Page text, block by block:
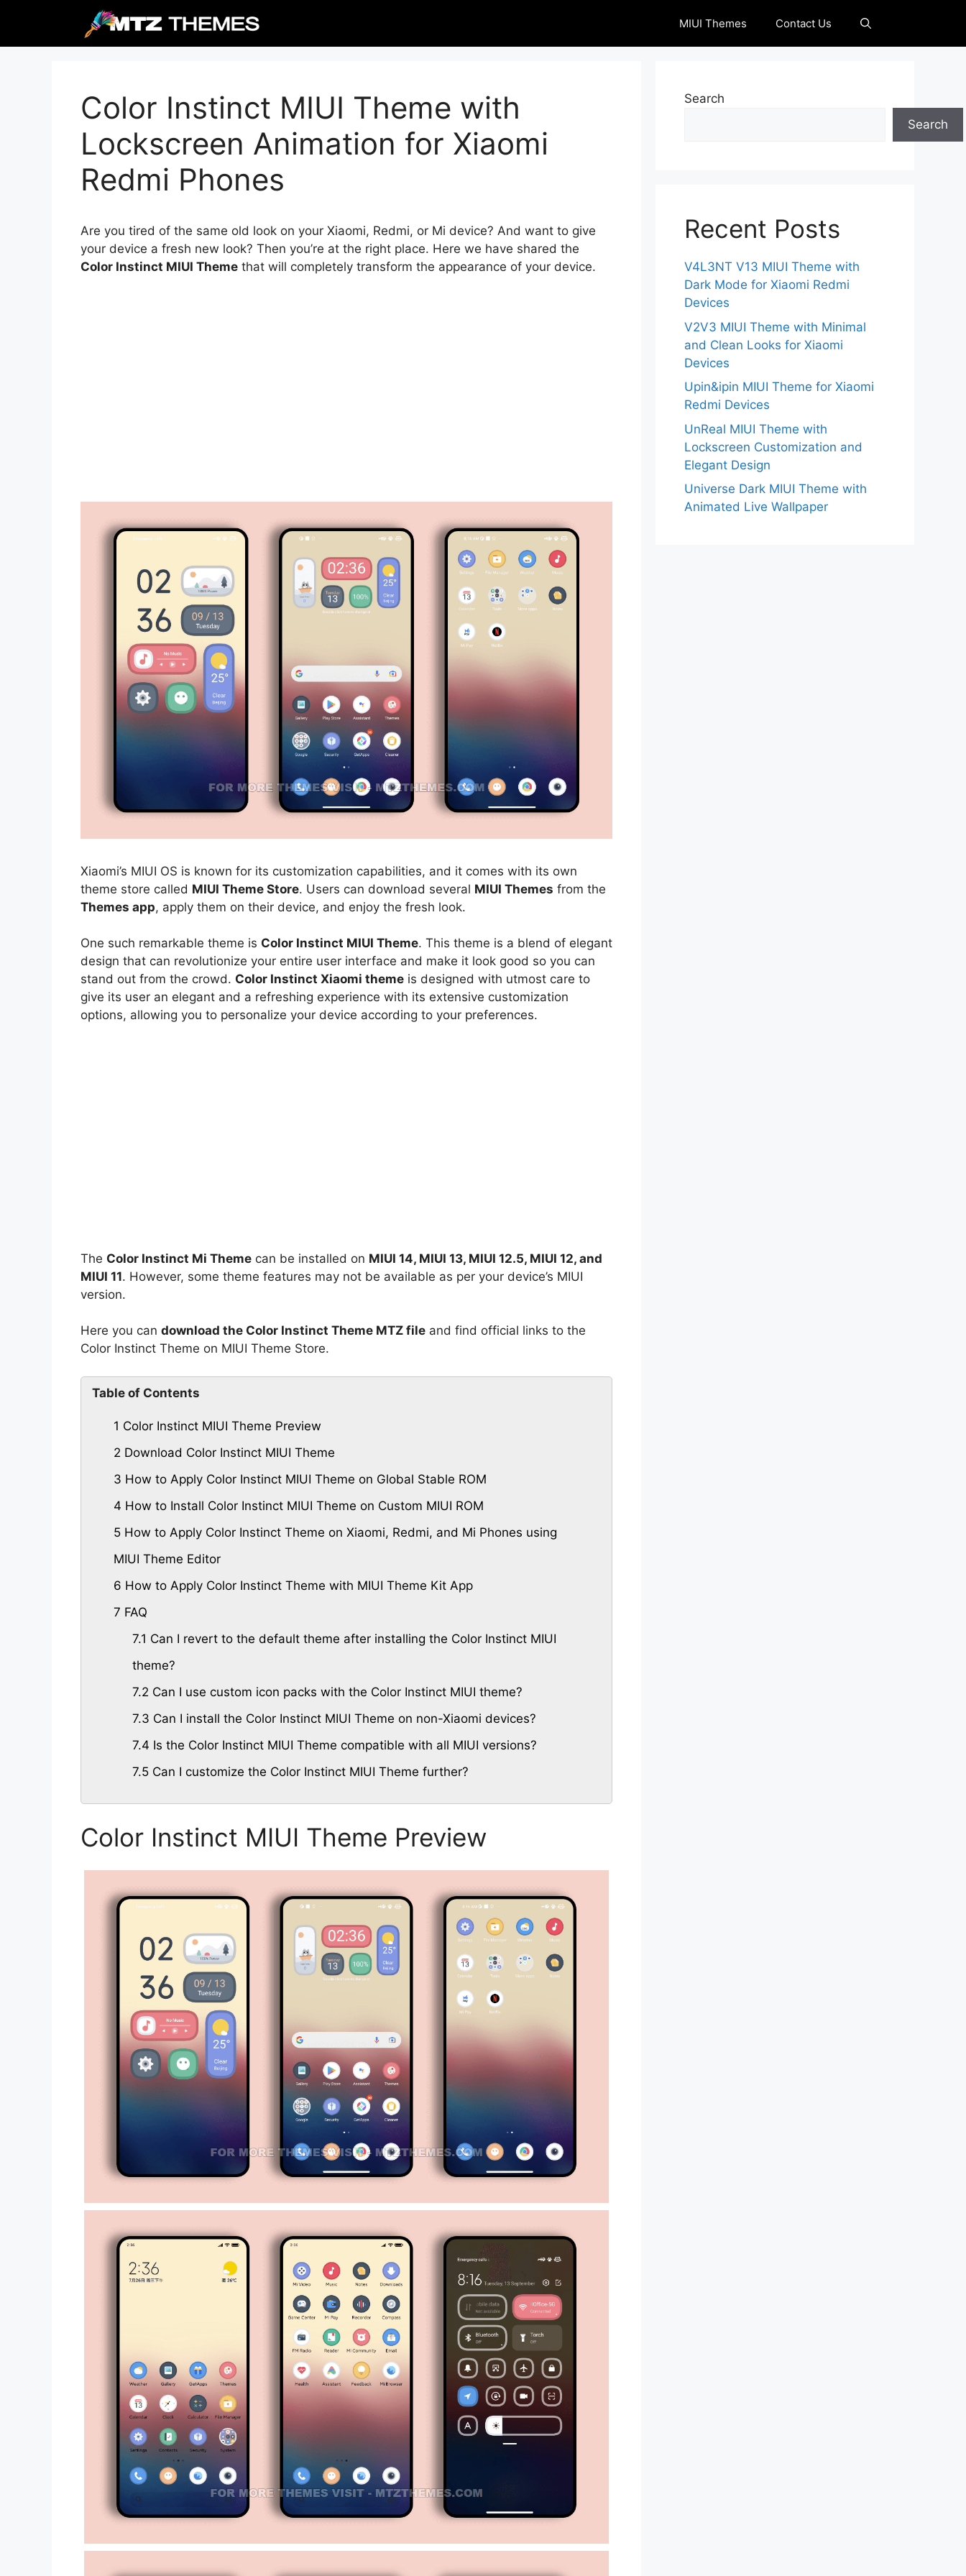
content
MIUI Themes Contact Us
Color Instinct MIUI Theme with
Lockscreen Animation for Xiaomi
Redmi Phones
Are you tired of the same old look on your Xiaomi, Redmi, or Mi device? And want to give
your device a fresh new look? Then you’re at the right place. Here we have shared the
Color Instinct MIUI Theme that will completely transform the appearance of your device.
Xiaomi’s MIUI OS is known for its customization capabilities, and it comes with its own
theme store called MIUI Theme Store. Users can download several MIUI Themes from the
Themes app, apply them on their device, and enjoy the fresh look.
One such remarkable theme is Color Instinct MIUI Theme. This theme is a blend of elegant
design that can revolutionize your entire user interface and make it look good so you can
stand out from the crowd. Color Instinct Xiaomi theme is designed with utmost care to
give its user an elegant and a refreshing experience with its extensive customization
options, allowing you to personalize your device according to your preferences.
The Color Instinct Mi Theme can be installed on MIUI 14, MIUI 13, MIUI 12.5, MIUI 12, and
MIUI 11. However, some theme features may not be available as per your device’s MIUI
version.
Here you can download the Color Instinct Theme MTZ file and find official links to the
Color Instinct Theme on MIUI Theme Store.
Table of Contents
1 Color Instinct MIUI Theme Preview
2 Download Color Instinct MIUI Theme
3 How to Apply Color Instinct MIUI Theme on Global Stable ROM
4 How to Install Color Instinct MIUI Theme on Custom MIUI ROM
5 How to Apply Color Instinct Theme on Xiaomi, Redmi, and Mi Phones using
MIUI Theme Editor
6 How to Apply Color Instinct Theme with MIUI Theme Kit App
7 FAQ
7.1 Can I revert to the default theme after installing the Color Instinct MIUI
theme?
7.2 Can I use custom icon packs with the Color Instinct MIUI theme?
7.3 Can I install the Color Instinct MIUI Theme on non-Xiaomi devices?
7.4 Is the Color Instinct MIUI Theme compatible with all MIUI versions?
7.5Can I customize the Color Instinct MIUI Theme further?
Color Instinct MIUI Theme Preview
Search
Search
Recent Posts
V4L3NT V13 MIUI Theme with
Dark Mode for Xiaomi Redmi
Devices
V2V3 MIUI Theme with Minimal
and Clean Looks for Xiaomi
Devices
Upin&ipin MIUI Theme for Xiaomi
Redmi Devices
UnReal MIUI Theme with
Lockscreen Customization and
Elegant Design
Universe Dark MIUI Theme with
Animated Live Wallpaper